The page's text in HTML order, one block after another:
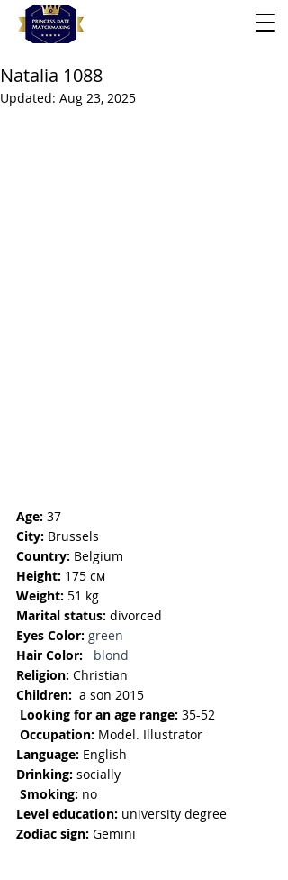
Natalia 1088
Updated: Aug 23, 2025
Age: 37
City: Brussels
Country: Belgium
Height: 175 см
Weight: 51 kg
Marital status: divorced
Eyes Color: green
Hair Color:
blond
Religion: Christian
Children: a son 2015
Looking for an age range: 35-52
Occupation: Model. Illustrator
Language: English
Drinking: socially
Smoking: no
Level education: university degree
Zodiac sign: Gemini